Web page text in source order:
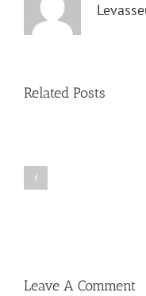
Related Posts
Leave A Comment